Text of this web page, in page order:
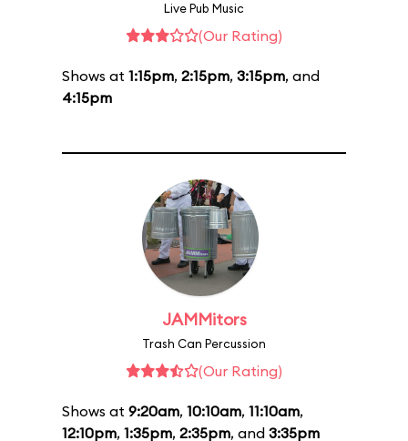
Live Pub Music
(Our Rating)
Shows at 1:15pm, 2:15pm, 3:15pm, and
4:15pm
JAMMitors
Trash Can Percussion
(Our Rating)
Shows at 9:20am, 10:10am, 11:10am,
12:10pm, 1:35pm, 2:35pm, and 3:35pm